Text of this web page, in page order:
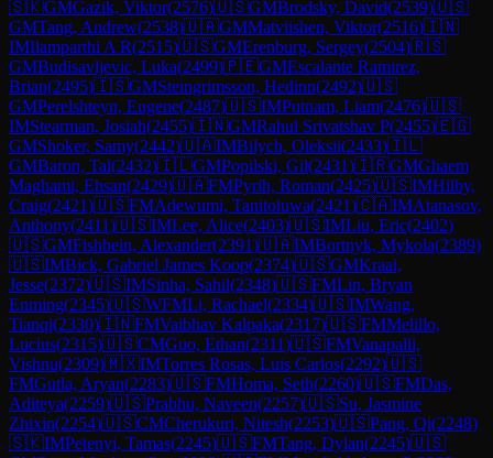
🇸🇰GMGazik, Viktor(2576)🇺🇸GMBrodsky, David(2539)🇺🇸
GMTang, Andrew(2538)🇺🇦GMMatviishen, Viktor(2516)🇮🇳
IMIlamparthi A R(2515)🇺🇸GMErenburg, Sergey(2504)🇷🇸
GMBudisavljevic, Luka(2499)🇵🇪GMEscalante Ramirez,
Brian(2495)🇮🇸GMSteingrimsson, Hedinn(2492)🇺🇸
GMPerelshteyn, Eugene(2487)🇺🇸IMPutnam, Liam(2476)🇺🇸
IMStearman, Josiah(2455)🇮🇳GMRahul Srivatshav P(2455)🇪🇬
GMShoker, Samy(2442)🇺🇦IMBilych, Oleksii(2433)🇮🇱
GMBaron, Tal(2432)🇮🇱GMPopilski, Gil(2431)🇮🇷GMGhaem
Maghami, Ehsan(2429)🇺🇦FMPyrih, Roman(2425)🇺🇸IMHilby,
Craig(2421)🇺🇸FMAdewumi, Tanitoluwa(2421)🇨🇦IMAtanasov,
Anthony(2411)🇺🇸IMLee, Alice(2403)🇺🇸IMLiu, Eric(2402)
🇺🇸GMFishbein, Alexander(2391)🇺🇦IMBortnyk, Mykola(2389)
🇺🇸IMBick, Gabriel James Koop(2374)🇺🇸GMKraai,
Jesse(2372)🇺🇸IMSinha, Sahil(2348)🇺🇸FMLin, Bryan
Enming(2345)🇺🇸WFMLi, Rachael(2334)🇺🇸IMWang,
Tianqi(2330)🇮🇳FMVaibhav Kalpaka(2317)🇺🇸FMMelillo,
Lucius(2315)🇺🇸CMGuo, Ethan(2311)🇺🇸FMVanapalli,
Vishnu(2309)🇲🇽IMTorres Rosas, Luis Carlos(2292)🇺🇸
FMGutla, Aryan(2283)🇺🇸FMHoma, Seth(2260)🇺🇸FMDas,
Aditeya(2259)🇺🇸Prabhu, Naveen(2257)🇺🇸Su, Jasmine
Zhixin(2254)🇺🇸CMCherukuri, Nitesh(2253)🇺🇸Pang, Qi(2248)
🇸🇰IMPetenyi, Tamas(2245)🇺🇸FMTang, Dylan(2245)🇺🇸